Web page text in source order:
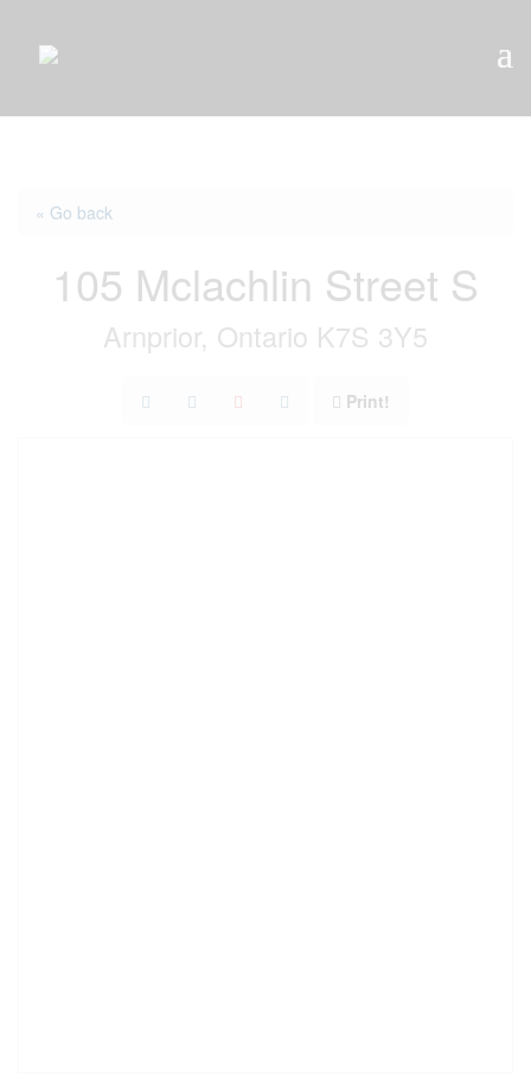
« Go back
105 Mclachlin Street S
Arnprior, Ontario K7S 3Y5
Print!